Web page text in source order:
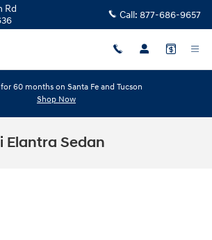
Rd
Call: 877-686-9657
for 60 months on Santa Fe and Tucson
Shop Now
Elantra Sedan